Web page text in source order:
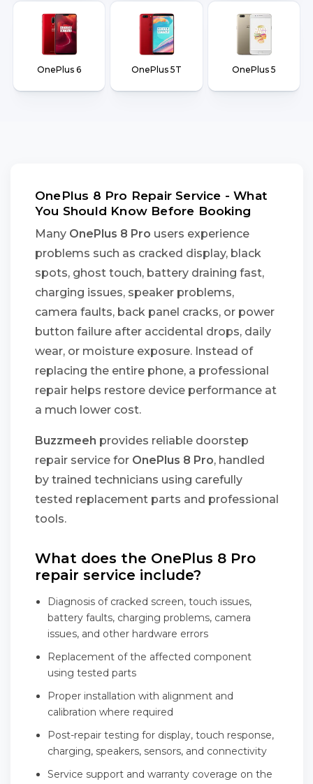
OnePlus 6 OnePlus 5T OnePlus 5
OnePlus 8 Pro Repair Service - What
You Should Know Before Booking
Many OnePlus 8 Pro users experience
problems such as cracked display, black
spots, ghost touch, battery draining fast,
charging issues, speaker problems,
camera faults, back panel cracks, or power
button failure after accidental drops, daily
wear, or moisture exposure. Instead of
replacing the entire phone, a professional
repair helps restore device performance at
a much lower cost.
Buzzmeeh provides reliable doorstep
repair service for OnePlus 8 Pro, handled
by trained technicians using carefully
tested replacement parts and professional
tools.
What does the OnePlus 8 Pro
repair service include?
Diagnosis of cracked screen, touch issues,
battery faults, charging problems, camera
issues, and other hardware errors
Replacement of the affected component
using tested parts
Proper installation with alignment and
calibration where required
Post-repair testing for display, touch response,
charging, speakers, sensors, and connectivity
Service support and warranty coverage on the